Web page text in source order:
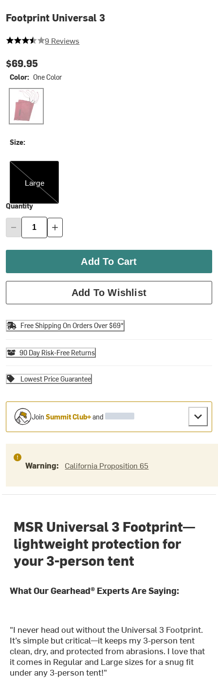
Footprint Universal 3
3.888888888888889 out of 5 stars
9 Reviews
$69.95
Color: One Color
One Color
Size:
Large
Large
Quantity
Add To Cart
Add To Wishlist
Free Shipping On Orders Over $69*
90 Day Risk-Free Returns
Lowest Price Guarantee
JoinSummit Club+and
Warning: California Proposition 65
MSR Universal 3 Footprint—
lightweight protection for
your 3-person tent
What Our Gearhead® Experts Are Saying:
"I never head out without the Universal 3 Footprint.
It’s simple but critical—it keeps my 3-person tent
clean, dry, and protected from abrasions. I love that
it comes in Regular and Large sizes for a snug fit
under any 3-person tent!"